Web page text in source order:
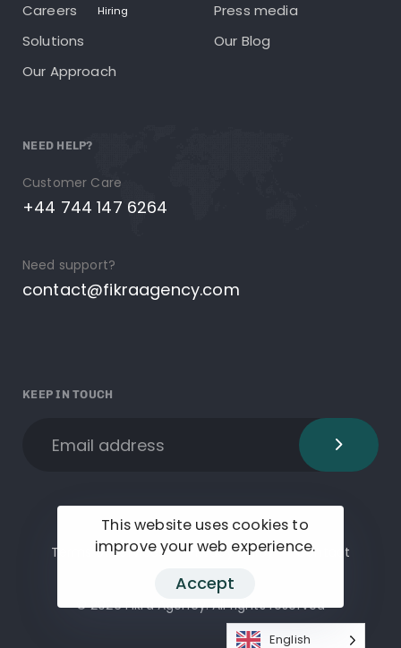
Careers
Hiring
Solutions
Our Approach
Press media
Our Blog
NEED HELP?
Customer Care
+44 744 147 6264
Need support?
contact@fikraagency.com
KEEP IN TOUCH
Terms of services Privacy Policy Contact
© 2026 Fikra Agency. All rights reserved
This website uses cookies to
improve your web experience.
Accept
English